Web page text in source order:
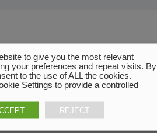
to give you the most relevant
your preferences and repeat visits. By
to the use of ALL the cookies.
Settings to provide a controlled
REJECT